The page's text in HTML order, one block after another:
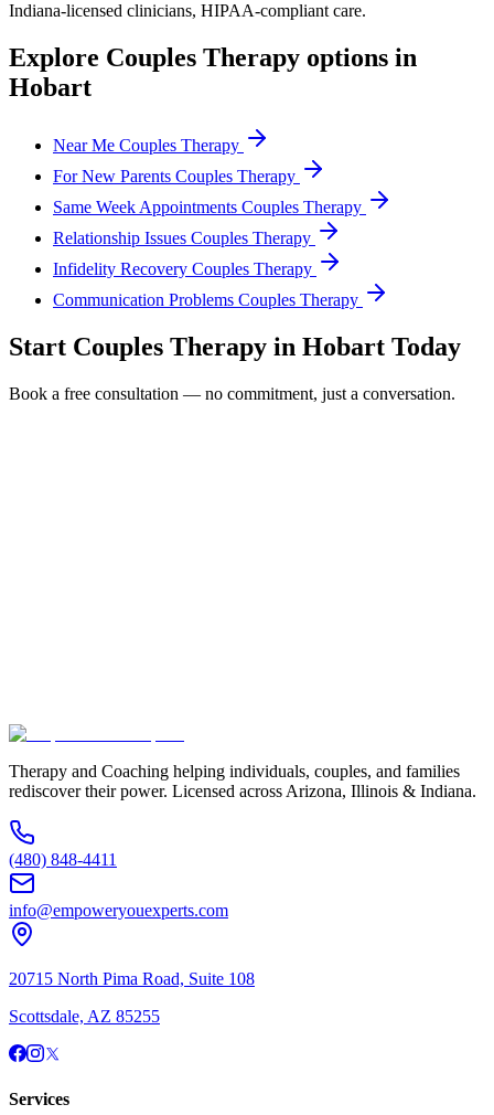
Indiana-licensed clinicians, HIPAA-compliant care.
Explore Couples Therapy options in
Hobart
Near Me Couples Therapy
For New Parents Couples Therapy
Same Week Appointments Couples Therapy
Relationship Issues Couples Therapy
Infidelity Recovery Couples Therapy
Communication Problems Couples Therapy
Start Couples Therapy in Hobart Today
Book a free consultation — no commitment, just a conversation.
Therapy and Coaching helping individuals, couples, and families
rediscover their power. Licensed across Arizona, Illinois & Indiana.
(480) 848-4411
info@empoweryouexperts.com
20715 North Pima Road, Suite 108
Scottsdale, AZ 85255
Services